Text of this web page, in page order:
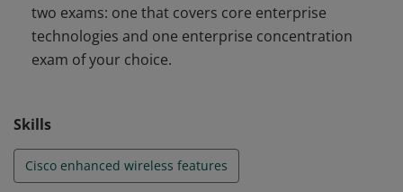
two exams: one that covers core enterprise
technologies and one enterprise concentration
exam of your choice.
Skills
Cisco enhanced wireless features